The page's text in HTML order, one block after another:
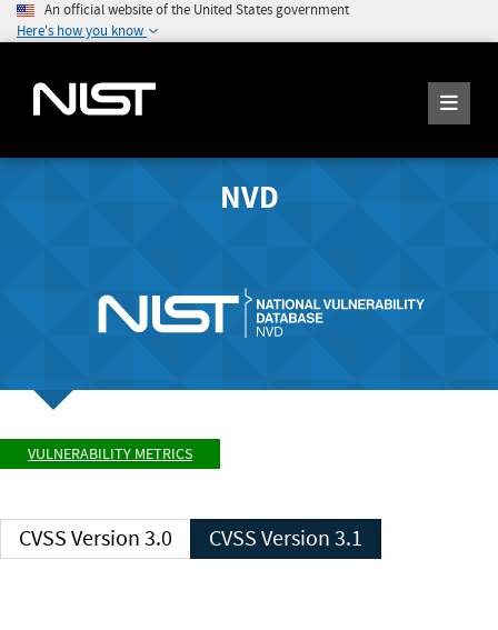
An official website of the United States government
Here's how you know
NVD
VULNERABILITY METRICS
CVSS Version 3.0 CVSS Version 3.1